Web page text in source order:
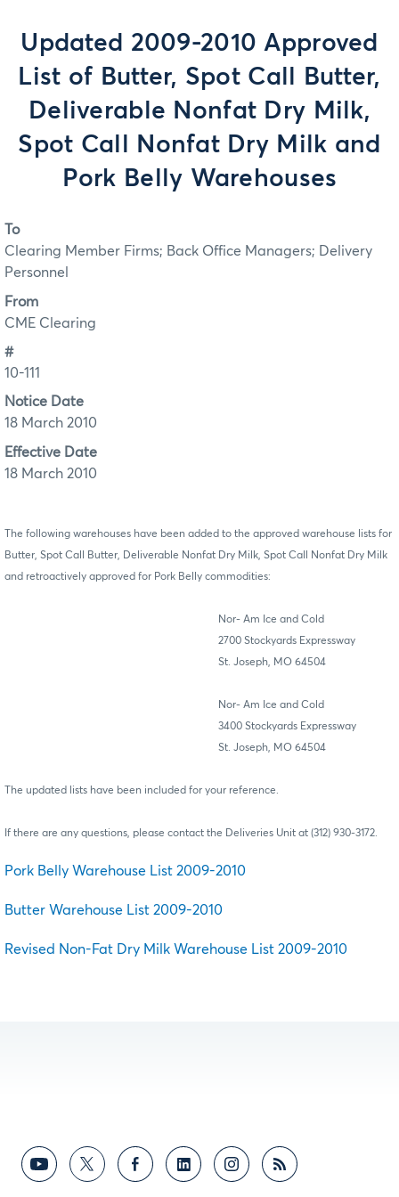
Updated 2009-2010 Approved
List of Butter, Spot Call Butter,
Deliverable Nonfat Dry Milk,
Spot Call Nonfat Dry Milk and
Pork Belly Warehouses
To
Clearing Member Firms; Back Office Managers; Delivery
Personnel
From
CME Clearing
#
10-111
Notice Date
18 March 2010
Effective Date
18 March 2010
The following warehouses have been added to the approved warehouse lists for
Butter, Spot Call Butter, Deliverable Nonfat Dry Milk, Spot Call Nonfat Dry Milk
and retroactively approved for Pork Belly commodities:
Nor- Am Ice and Cold
2700 Stockyards Expressway
St. Joseph, MO 64504
Nor- Am Ice and Cold
3400 Stockyards Expressway
St. Joseph, MO 64504
The updated lists have been included for your reference.
If there are any questions, please contact the Deliveries Unit at (312) 930-3172.
Pork Belly Warehouse List 2009-2010
Butter Warehouse List 2009-2010
Revised Non-Fat Dry Milk Warehouse List 2009-2010